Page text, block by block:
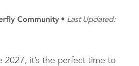
Community
Last Updated:
2027, it’s the perfect time to